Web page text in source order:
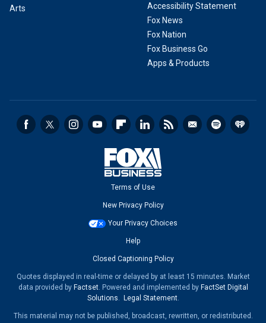
Arts
Accessibility Statement
Fox News
Fox Nation
Fox Business Go
Apps & Products
Terms of Use
New Privacy Policy
Your Privacy Choices
Help
Closed Captioning Policy
Quotes displayed in real-time or delayed by at least 15 minutes. Market
data provided by Factset. Powered and implemented by FactSet Digital
Solutions. Legal Statement.
This material may not be published, broadcast, rewritten, or redistributed.